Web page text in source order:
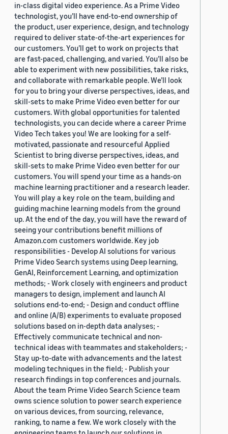
in-class digital video experience. As a Prime Video
technologist, you’ll have end-to-end ownership of
the product, user experience, design, and technology
required to deliver state-of-the-art experiences for
our customers. You’ll get to work on projects that
are fast-paced, challenging, and varied. You’ll also be
able to experiment with new possibilities, take risks,
and collaborate with remarkable people. We’ll look
for you to bring your diverse perspectives, ideas, and
skill-sets to make Prime Video even better for our
customers. With global opportunities for talented
technologists, you can decide where a career Prime
Video Tech takes you! We are looking for a self-
motivated, passionate and resourceful Applied
Scientist to bring diverse perspectives, ideas, and
skill-sets to make Prime Video even better for our
customers. You will spend your time as a hands-on
machine learning practitioner and a research leader.
You will play a key role on the team, building and
guiding machine learning models from the ground
up. At the end of the day, you will have the reward of
seeing your contributions benefit millions of
Amazon.com customers worldwide. Key job
responsibilities - Develop AI solutions for various
Prime Video Search systems using Deep learning,
GenAI, Reinforcement Learning, and optimization
methods; - Work closely with engineers and product
managers to design, implement and launch AI
solutions end-to-end; - Design and conduct offline
and online (A/B) experiments to evaluate proposed
solutions based on in-depth data analyses; -
Effectively communicate technical and non-
technical ideas with teammates and stakeholders; -
Stay up-to-date with advancements and the latest
modeling techniques in the field; - Publish your
research findings in top conferences and journals.
About the team Prime Video Search Science team
owns science solution to power search experience
on various devices, from sourcing, relevance,
ranking, to name a few. We work closely with the